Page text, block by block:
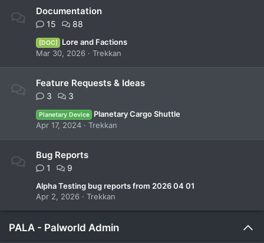
Documentation
15 88
[DOC]
Lore and Factions
Mar 30, 2026
Trekkan
Feature Requests & Ideas
3 3
Planetary Device
Planetary Cargo Shuttle
Apr 17, 2024
Trekkan
Bug Reports
1 9
Alpha Testing bug reports from 2026 04 01
Apr 2, 2026
Trekkan
PALA - Palworld Admin